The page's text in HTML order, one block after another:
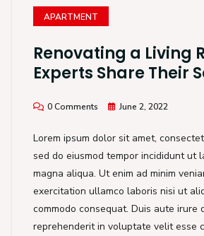
APARTMENT
Renovating a Living
Experts Share Their
0 Comments June 2, 2022
Lorem ipsum dolor sit amet,
sed do eiusmod tempor incididunt ut
magna aliqua. Ut enim ad minim
exercitation ullamco laboris nisi ut
commodo consequat. Duis aute irure
reprehenderit in voluptate velit esse